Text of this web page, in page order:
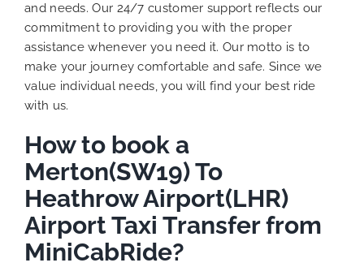
and needs. Our 24/7 customer support reflects our
commitment to providing you with the proper
assistance whenever you need it. Our motto is to
make your journey comfortable and safe. Since we
value individual needs, you will find your best ride
with us.
How to book a
Merton(SW19) To
Heathrow Airport(LHR)
Airport Taxi Transfer from
MiniCabRide?